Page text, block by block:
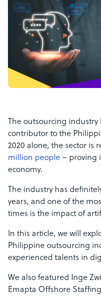
The outsourcing
contributor to the
2020 alone, the sector is
million people – proving
economy.
The industry has
years, and one of the
times is the impact of
In this article, we will
Philippine outsourcing
experienced talents in
We also featured Inge
Emapta Offshore